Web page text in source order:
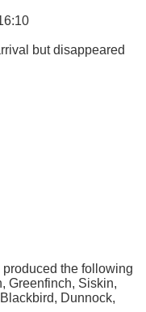
but disappeared
the following
Greenfinch, Siskin,
Dunnock,